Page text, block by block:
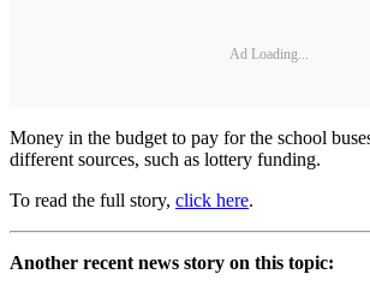
Ad Loading...
Money in the budget to pay for the school
different sources, such as lottery funding.
To read the full story, click here.
Another recent news story on this topic: